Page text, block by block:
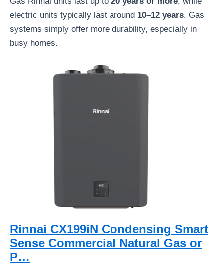
electric units typically last around 10–12 years. Gas
systems simply offer more durability, especially in
busy homes.
Rinnai CX199iN Condensing Smart
Sense Commercial Natural Gas or
P…